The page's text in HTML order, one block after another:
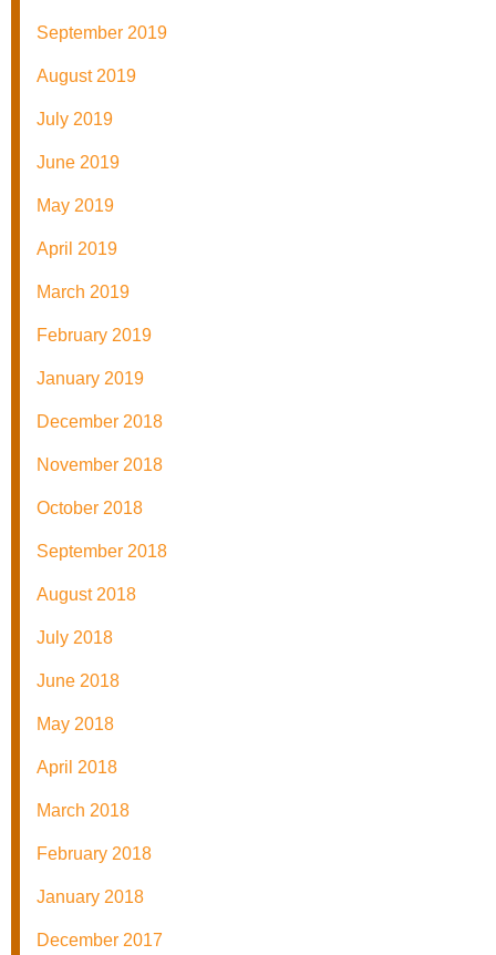
September 2019
August 2019
July 2019
June 2019
May 2019
April 2019
March 2019
February 2019
January 2019
December 2018
November 2018
October 2018
September 2018
August 2018
July 2018
June 2018
May 2018
April 2018
March 2018
February 2018
January 2018
December 2017